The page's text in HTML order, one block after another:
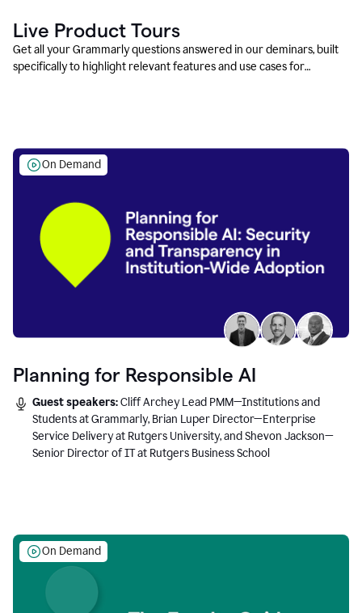
Live Product Tours
Get all your Grammarly questions answered in our deminars, built
specifically to highlight relevant features and use cases for
On Demand
Planning for Responsible AI
Guest speakers:Cliff Archey Lead PMM—Institutions and
Students at Grammarly, Brian Luper Director—Enterprise
Service Delivery at Rutgers University, and Shevon Jackson—
Senior Director of IT at Rutgers Business School
On Demand